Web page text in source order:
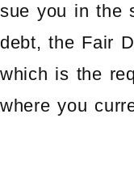
sue you in the
debt, the Fair
which is the
where you